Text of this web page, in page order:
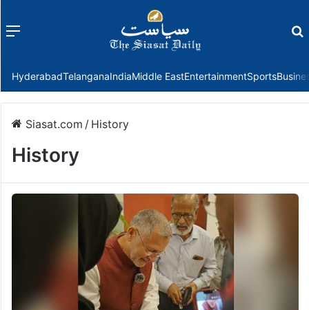
Menu
HyderabadTelanganaIndiaMiddle EastEntertainmentSports
Siasat.com / History
History